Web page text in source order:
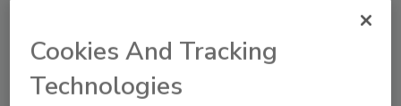
July 29, 2022
Here are a few ways chief information security officers
(CISOs) can safeguard visibility while mitigating
Cookies And Tracking
Technologies